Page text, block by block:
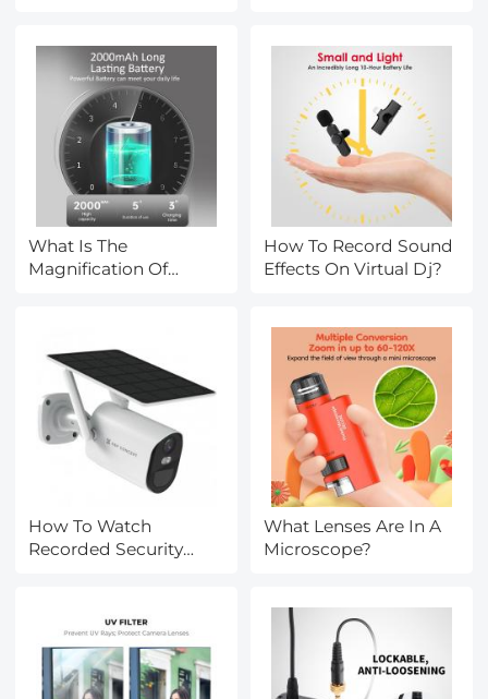
What Is The
Magnification Of
How To Record Sound
Effects On Virtual Dj?
How To Watch
Recorded Security
What Lenses Are In A
Microscope?